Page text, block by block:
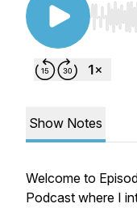
Use
Show Notes
Welcome to
Podcast where I